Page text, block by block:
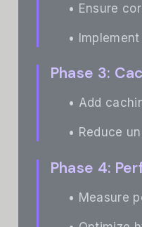
• Ensure
•
Phase 3:
• Add
• Reduce
Phase 4:
• Measure